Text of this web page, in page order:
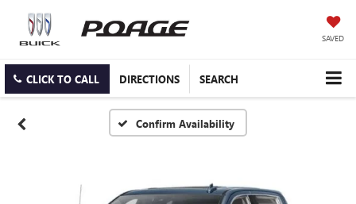
SAVED
CLICK TO CALL DIRECTIONS SEARCH
Confirm Availability